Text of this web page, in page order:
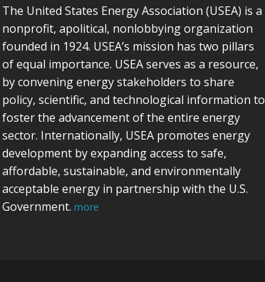
The United States Energy Association (USEA) is a
nonprofit, apolitical, nonlobbying organization
founded in 1924. USEA’s mission has two pillars
of equal importance. USEA serves as a resource,
by convening energy stakeholders to share
policy, scientific, and technological information to
foster the advancement of the entire energy
sector. Internationally, USEA promotes energy
development by expanding access to safe,
affordable, sustainable, and environmentally
acceptable energy in partnership with the U.S.
Government. more